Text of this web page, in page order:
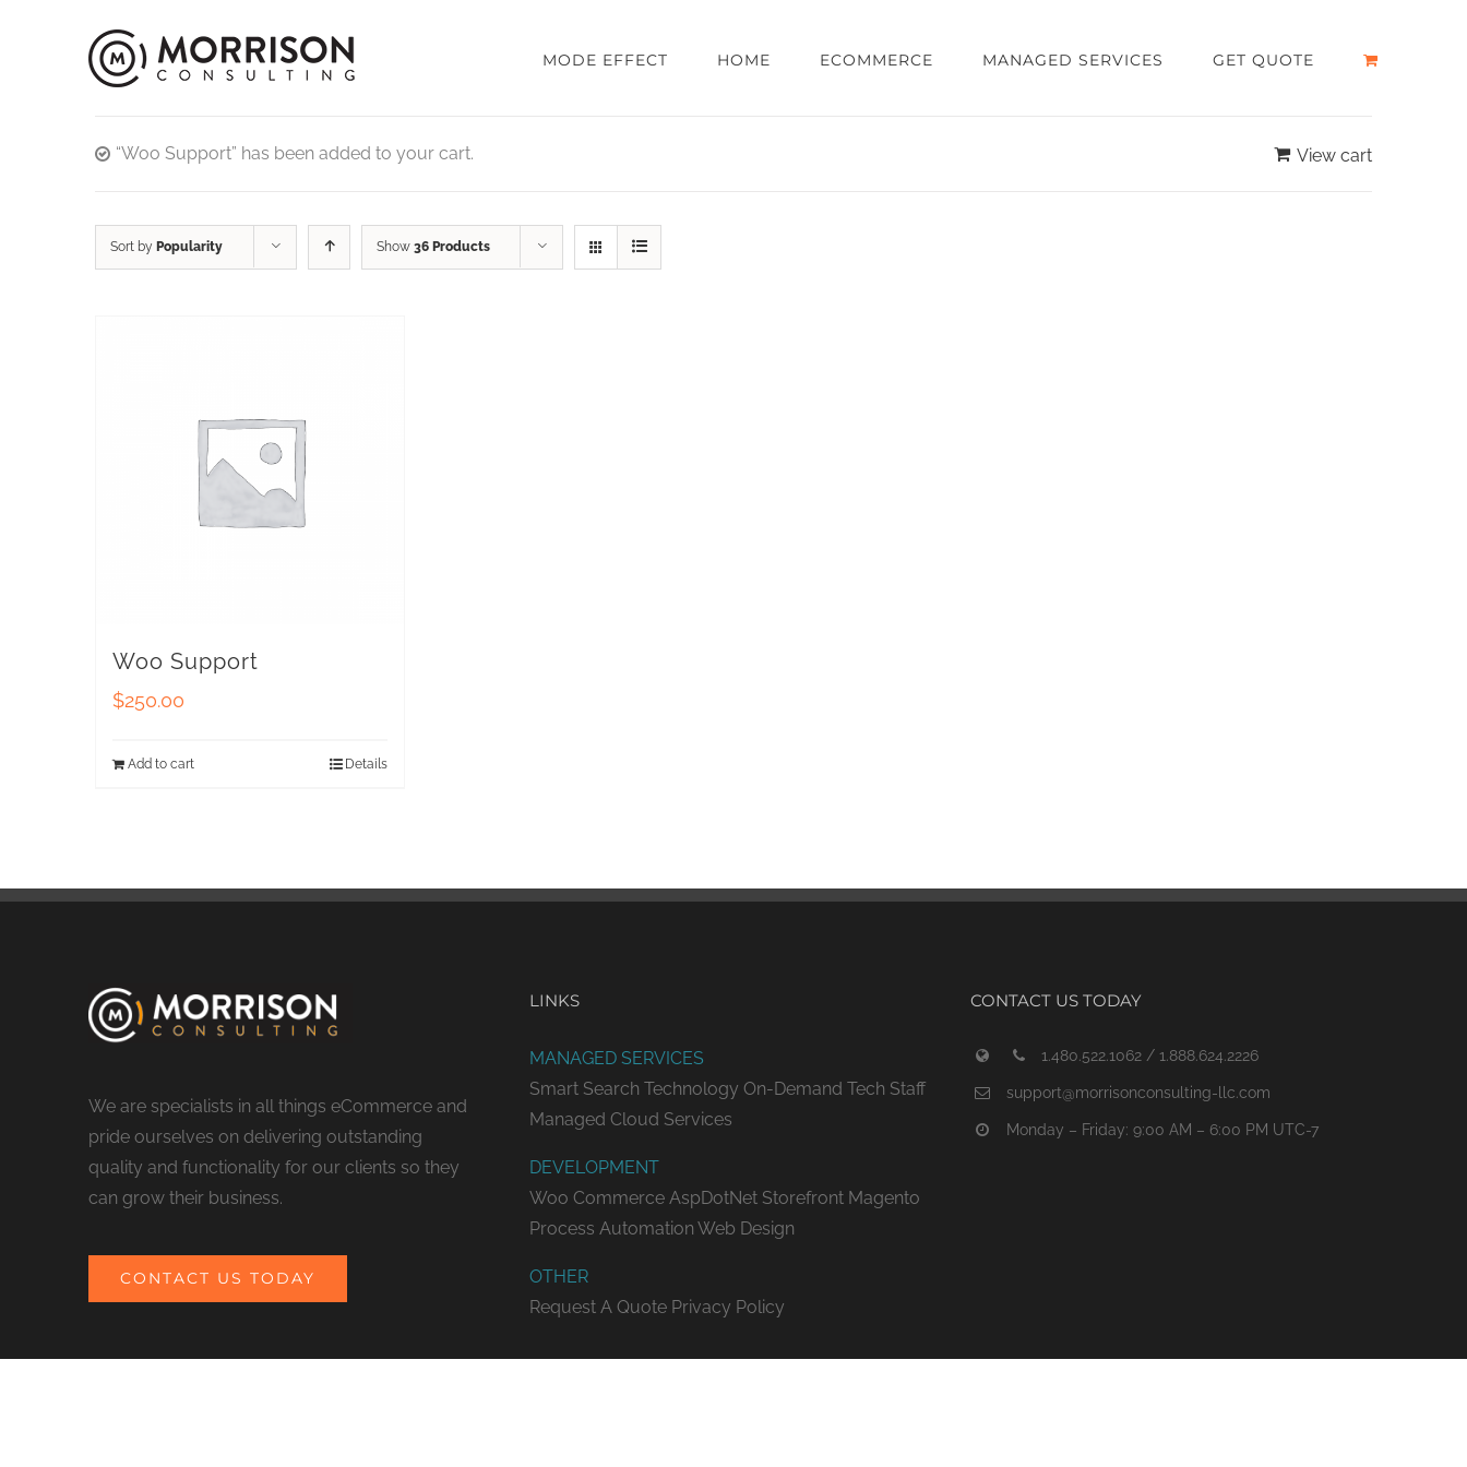
MODE EFFECT HOME ECOMMERCE MANAGED SERVICES GET QUOTE
View cart
“Woo Support” has been added to your cart.
Sort by Popularity Show 36 Products
Woo Support
$250.00
Add to cart Details
We are specialists in all things eCommerce and
pride ourselves on delivering outstanding
quality and functionality for our clients so they
can grow their business.
CONTACT US TODAY
LINKS
MANAGED SERVICES
Smart Search Technology On-Demand Tech Staff
Managed Cloud Services
DEVELOPMENT
Woo Commerce AspDotNet Storefront Magento
Process Automation Web Design
OTHER
Request A Quote Privacy Policy
CONTACT US TODAY
1.480.522.1062 / 1.888.624.2226
support@morrisonconsulting-llc.com
Monday – Friday: 9:00 AM – 6:00 PM UTC-7